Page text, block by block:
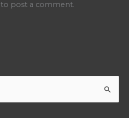
to post a comment.